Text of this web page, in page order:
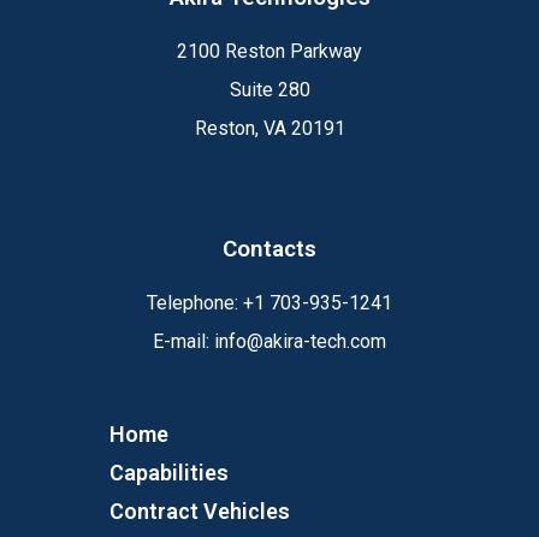
2100 Reston Parkway
Suite 280
Reston, VA 20191
Contacts
Telephone: +1 703-935-1241
E-mail: info@akira-tech.com
Home
Capabilities
Contract Vehicles